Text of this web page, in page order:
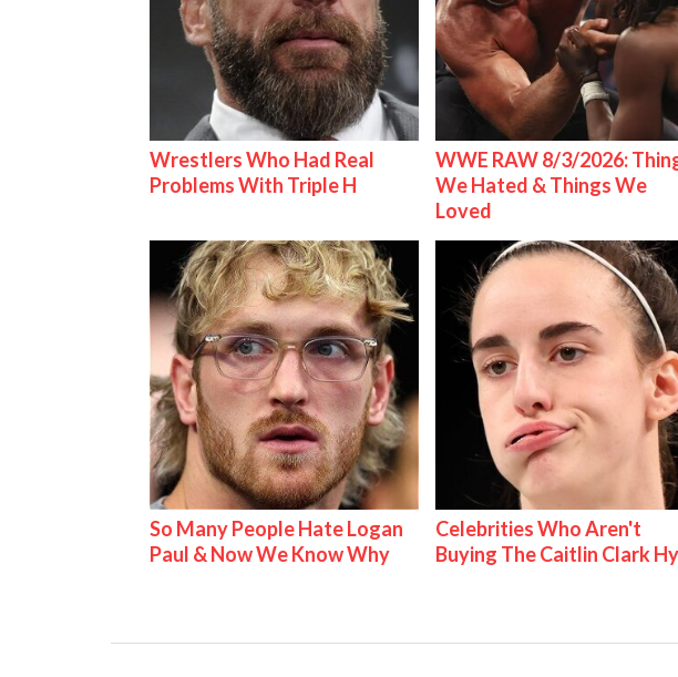
Wrestlers Who Had Real
Problems With Triple H
WWE RAW 8/3/2026:
We Hated & Things We
Loved
So Many People Hate Logan
Paul & Now We Know Why
Celebrities Who Aren't
Buying The Caitlin Clark